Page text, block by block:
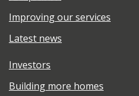
Improving our services
Latest news
Investors
Building more homes